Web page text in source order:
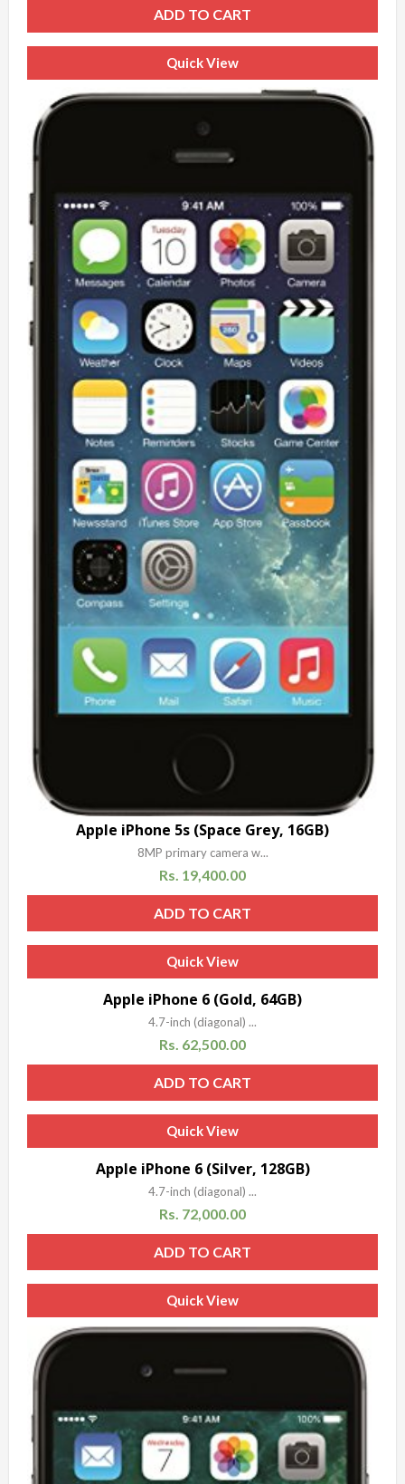
ADD TO CART
Quick View
Apple iPhone 5s (Space Grey, 16GB)
8MP primary camera w...
Rs. 19,400.00
ADD TO CART
Quick View
Apple iPhone 6 (Gold, 64GB)
4.7-inch (diagonal) ...
Rs. 62,500.00
ADD TO CART
Quick View
Apple iPhone 6 (Silver, 128GB)
4.7-inch (diagonal) ...
Rs. 72,000.00
ADD TO CART
Quick View